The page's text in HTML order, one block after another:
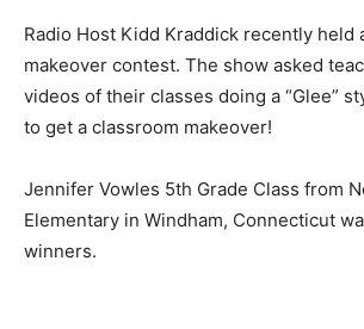
Radio Host Kidd Kraddick recently held
makeover contest. The show asked
videos of their classes doing a “Glee”
to get a classroom makeover!
Jennifer Vowles 5th Grade Class from
Elementary in Windham, Connecticut
winners.